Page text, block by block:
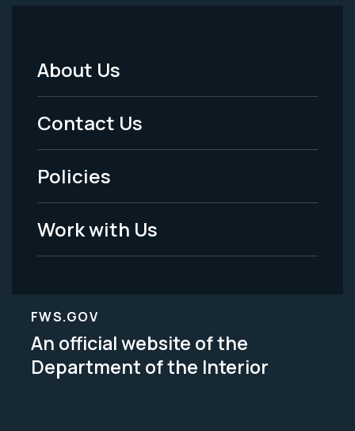
Footer
Menu
-
Legal
About Us
Contact Us
Policies
Work with Us
FWS.GOV
An official website of the
Department of the Interior